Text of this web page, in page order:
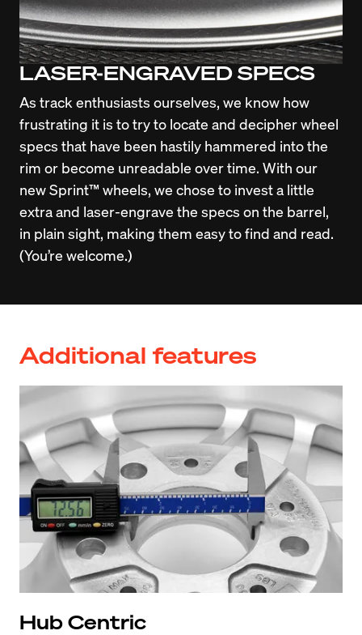
LASER-ENGRAVED SPECS
As track enthusiasts ourselves, we know how
frustrating it is to try to locate and decipher wheel
specs that have been hastily hammered into the
rim or become unreadable over time. With our
new Sprint™ wheels, we chose to invest a little
extra and laser-engrave the specs on the barrel,
in plain sight, making them easy to find and read.
(You’re welcome.)
Additional features
Hub Centric